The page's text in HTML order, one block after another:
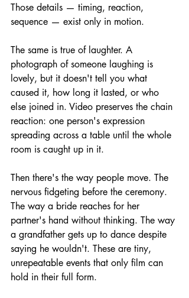
Those details — timing, reaction,
sequence — exist only in motion.
The same is true of laughter. A
photograph of someone laughing is
lovely, but it doesn't tell you what
caused it, how long it lasted, or who
else joined in. Video preserves the chain
reaction: one person's expression
spreading across a table until the whole
room is caught up in it.
Then there's the way people move. The
nervous fidgeting before the ceremony.
The way a bride reaches for her
partner's hand without thinking. The way
a grandfather gets up to dance despite
saying he wouldn't. These are tiny,
unrepeatable events that only film can
hold in their full form.